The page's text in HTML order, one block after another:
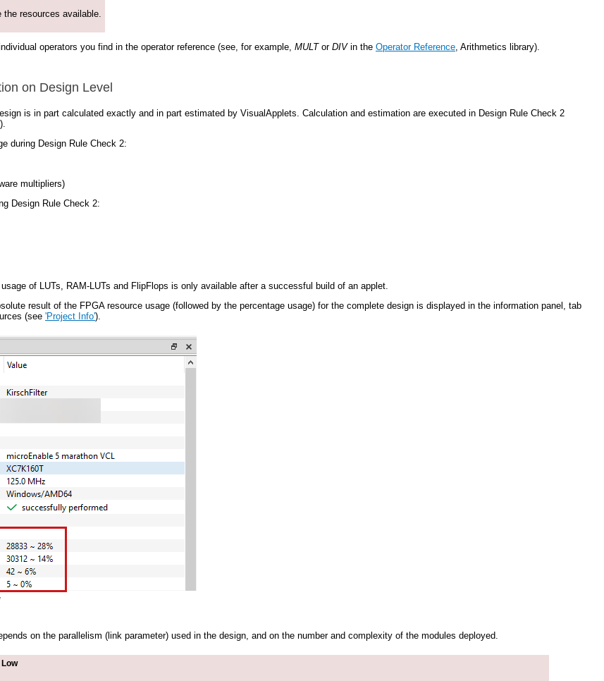
resources available.
operators you find in the operator reference (see, for example, MULTor DIVin the Operator Reference , Arithmetics library).
on Design Level
is in part calculated exactly and in part estimated by VisualApplets. Calculation and estimation are executed in Design Rule Check 2
).
during Design Rule Check 2:
multipliers)
Design Rule Check 2:
of LUTs, RAM-LUTs and FlipFlops is only available after a successful build of an applet.
result of the FPGA resource usage (followed by the percentage usage) for the complete design is displayed in the information panel, tab
(see 'Project Info').
on the parallelism (link parameter) used in the design, and on the number and complexity of the modules deployed.